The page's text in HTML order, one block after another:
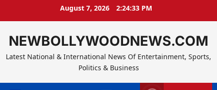
August 7, 2026 2:24:34 PM
NEWBOLLYWOODNEWS.COM
Latest National & International News Of Entertainment, Sports,
Politics & Business